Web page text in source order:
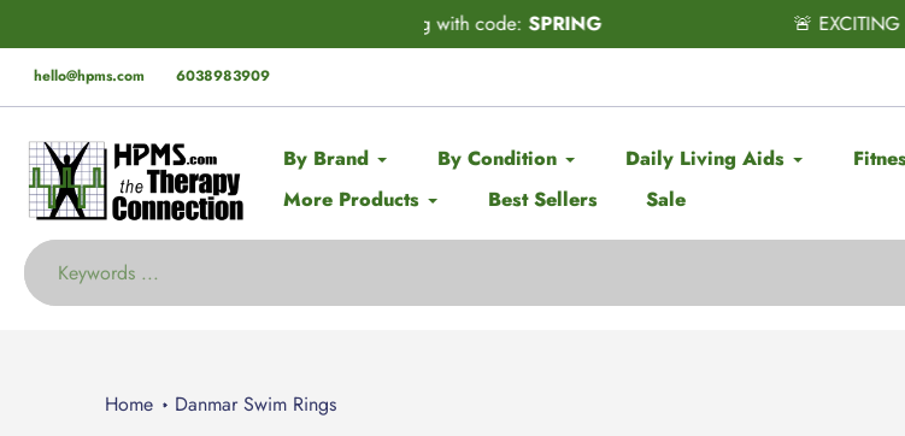
to
content
🚨 EXCITING ANNOUNCEMENT! Subscribe &
hello@hpms.com 6038983909
By Brand By Condition Daily Living Aids
More Products
Best Sellers Sale
Home Danmar Swim Rings